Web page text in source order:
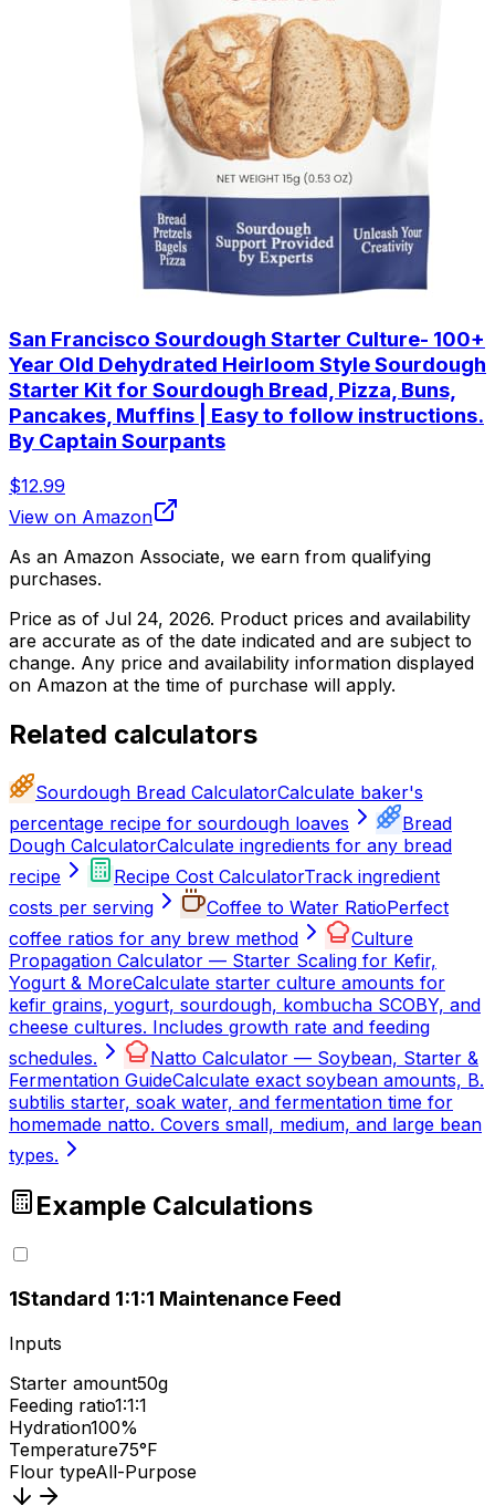
San Francisco Sourdough Starter Culture- 100+
Year Old Dehydrated Heirloom Style Sourdough
Starter Kit for Sourdough Bread, Pizza, Buns,
Pancakes, Muffins | Easy to follow instructions.
By Captain Sourpants
$12.99
View on Amazon
As an Amazon Associate, we earn from qualifying
purchases.
Price as of Jul 24, 2026. Product prices and availability
are accurate as of the date indicated and are subject to
change. Any price and availability information displayed
on Amazon at the time of purchase will apply.
Related calculators
Sourdough Bread CalculatorCalculate baker's
percentage recipe for sourdough loaves
Bread
Dough CalculatorCalculate ingredients for any bread
recipe
Recipe Cost CalculatorTrack ingredient
costs per serving
Coffee to Water RatioPerfect
coffee ratios for any brew method
Culture
Propagation Calculator — Starter Scaling for Kefir,
Yogurt & MoreCalculate starter culture amounts for
kefir grains, yogurt, sourdough, kombucha SCOBY, and
cheese cultures. Includes growth rate and feeding
schedules.
Natto Calculator — Soybean, Starter &
Fermentation GuideCalculate exact soybean amounts, B.
subtilis starter, soak water, and fermentation time for
homemade natto. Covers small, medium, and large bean
types.
Example Calculations
1Standard 1:1:1 Maintenance Feed
Inputs
Starter amount50g
Feeding ratio1:1:1
Hydration100%
Temperature75°F
Flour typeAll-Purpose